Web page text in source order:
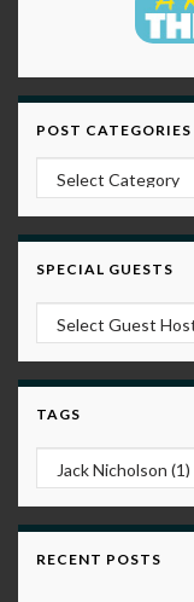
POST CATEGORIES
Post Categories
SPECIAL GUESTS
TAGS
RECENT POSTS